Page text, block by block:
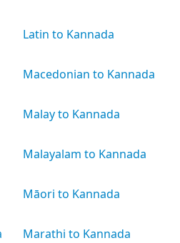
Latin to Kannada
Macedonian to Kannada
Malay to Kannada
Malayalam to Kannada
Māori to Kannada
Marathi to Kannada